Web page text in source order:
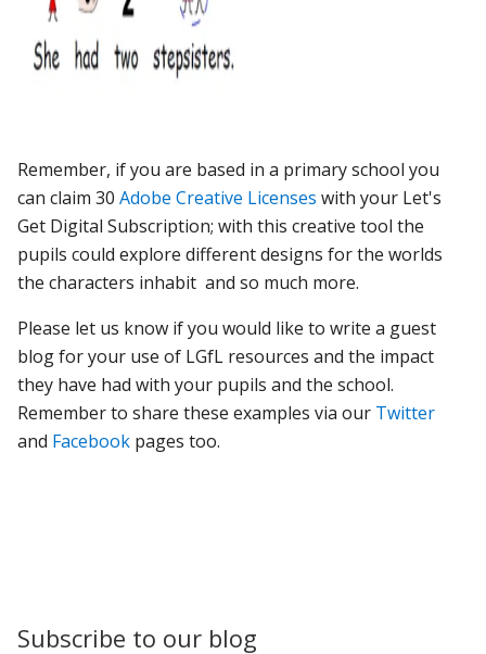
Remember, if you are based in a primary school you
can claim 30 Adobe Creative Licenseswith your Let's
Get Digital Subscription; with this creative tool the
pupils could explore different designs for the worlds
the characters inhabit and so much more.
Please let us know if you would like to write a guest
blog for your use of LGfL resources and the impact
they have had with your pupils and the school.
Remember to share these examples via our Twitter
and Facebook pages too.
Subscribe to our blog